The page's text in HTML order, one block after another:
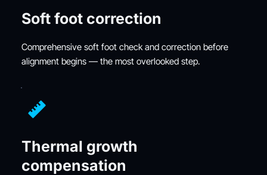
Soft foot correction
Comprehensive soft foot check and correction before
alignment begins — the most overlooked step.
Thermal growth
compensation